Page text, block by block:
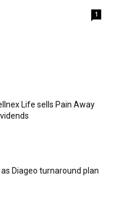
1
Life sells Pain Away
as Diageo turnaround plan